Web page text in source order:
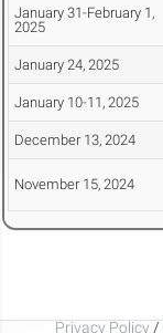
January 31-February 1,
2025
January 24, 2025
January 10-11, 2025
December 13, 2024
November 15, 2024
Privacy Policy /